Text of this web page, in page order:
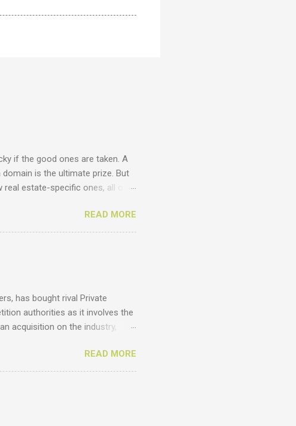
if the good ones are taken. A
is the ultimate prize. But
estate-specific ones, all of
.homes .joburg .capetown
.net .com .co .biz Entegral is an
thousands of domains
domains , email us at
READ MORE
has bought rival Private
authorities as it involves the
acquisition on the industry,
Here are the results from
from agents and agency
to the EAAB's latest annual
intern estate agents, in South
READ MORE